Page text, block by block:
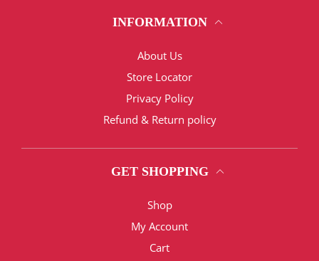
INFORMATION
About Us
Store Locator
Privacy Policy
Refund & Return policy
GET SHOPPING
Shop
My Account
Cart